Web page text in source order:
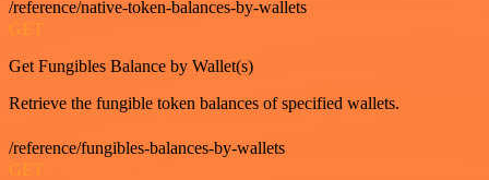
/reference/native-token-balances-by-wallets
GET
Get Fungibles Balance by Wallet(s)
Retrieve the fungible token balances of specified wallets.
/reference/fungibles-balances-by-wallets
GET